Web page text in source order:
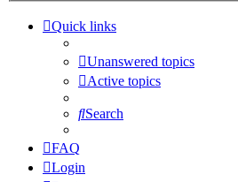
Quick links
Unanswered topics
Active topics
Search
FAQ
Login